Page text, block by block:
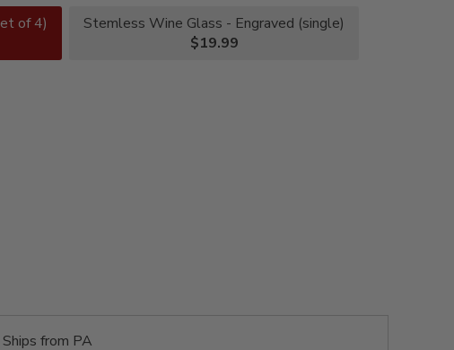
of 4)
Stemless Wine Glass - Engraved (single)
$19.99
Ships from PA